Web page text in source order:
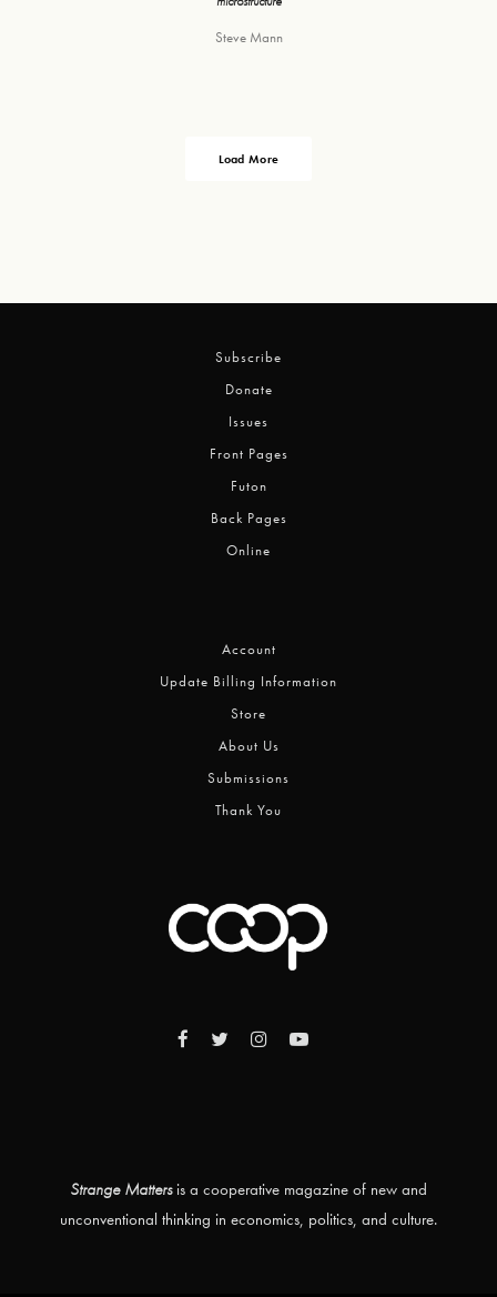
Steve Mann
Load More
Subscribe
Donate
Issues
Front Pages
Futon
Back Pages
Online
Account
Update Billing Information
Store
About Us
Submissions
Thank You
Strange Mattersis a cooperative magazine of new and
unconventional thinking in economics, politics, and culture.